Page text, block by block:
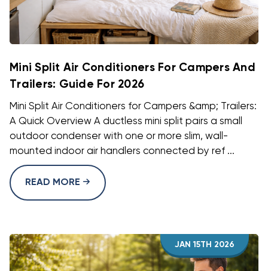
Mini Split Air Conditioners For Campers And
Trailers: Guide For 2026
Mini Split Air Conditioners for Campers &amp; Trailers:
A Quick Overview A ductless mini split pairs a small
outdoor condenser with one or more slim, wall-
mounted indoor air handlers connected by ref ...
READ MORE
JAN 15TH 2026